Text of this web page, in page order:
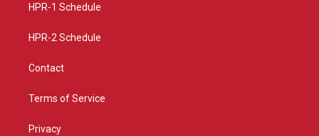
a
HPR-1 Schedule
HPR-2 Schedule
Contact
Terms of Service
Privacy